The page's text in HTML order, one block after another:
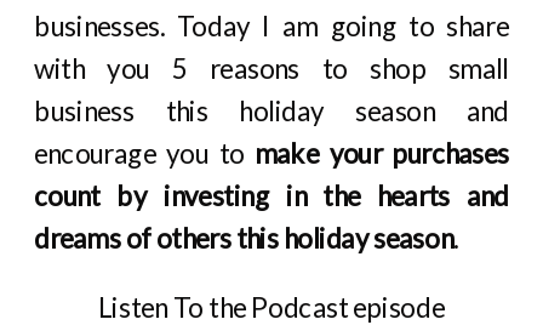
businesses. Today I am going to share
with you 5 reasons to shop small
business this holiday season and
encourage you to make your purchases
count by investing in the hearts and
dreams of others this holiday season.
Listen To the Podcast episode